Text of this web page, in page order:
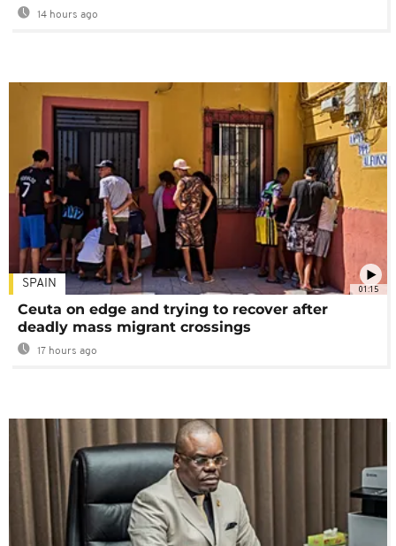
14 hours ago
01:15
SPAIN
Ceuta on edge and trying to recover after
deadly mass migrant crossings
17 hours ago